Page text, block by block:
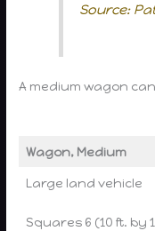
Source:
A medium wagon
Wagon, Medium
Large land vehicle
Squares 6 (10 ft. by